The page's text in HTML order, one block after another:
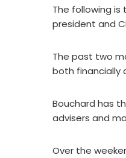
The following
president and
The past two
both financially
Bouchard has
advisers and
Over the